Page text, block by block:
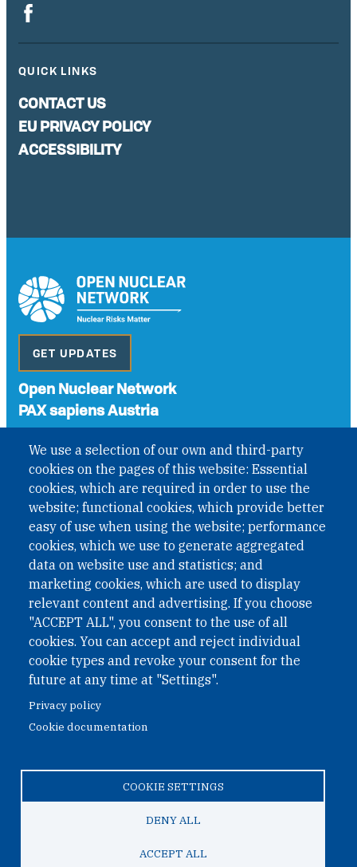
We use a selection of our own and third-party
cookies on the pages of this website: Essential
cookies, which are required in order to use the
website; functional cookies, which provide better
easy of use when using the website; performance
cookies, which we use to generate aggregated
data on website use and statistics; and
marketing cookies, which are used to display
relevant content and advertising. If you choose
"ACCEPT ALL", you consent to the use of all
cookies. You can accept and reject individual
cookie types and revoke your consent for the
future at any time at "Settings".
Privacy policy
Cookie documentation
COOKIE SETTINGS
DENY ALL
ACCEPT ALL
QUICK LINKS
CONTACT US
EU PRIVACY POLICY
ACCESSIBILITY
GET UPDATES
Open Nuclear Network
PAX sapiens Austria
International Non-Governmental Organization (INGO)
under Austrian Law INROV § 1, officially published in BGBl.
II Nr. 593/2021. ZVR: 1401723114
Phone: +43 1 226 39 39
Fax: +43 1 226 39 39 30
Email:onn@paxsapiens.org
Website: opennuclear.org
Address:
1040 Vienna
Austria